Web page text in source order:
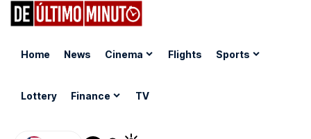
Home News Cinema Flights Sports
Lottery Finance TV